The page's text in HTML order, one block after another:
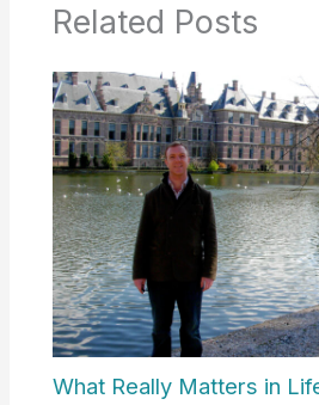
Related Posts
What Really Matters in